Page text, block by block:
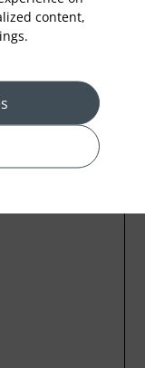
content,